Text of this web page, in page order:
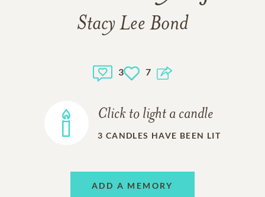
Stacy Lee Bond
3 7
Click to light a candle
3 CANDLES HAVE BEEN LIT
ADD A MEMORY